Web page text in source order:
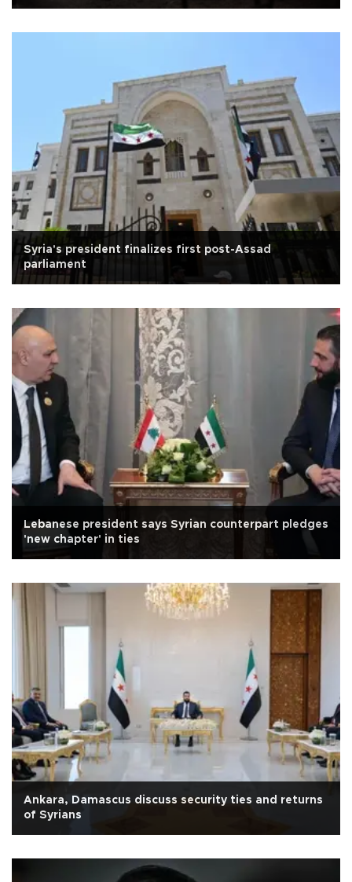
Syria's president finalizes first post-Assad
parliament
Lebanese president says Syrian counterpart pledges
'new chapter' in ties
Ankara, Damascus discuss security ties and returns
of Syrians